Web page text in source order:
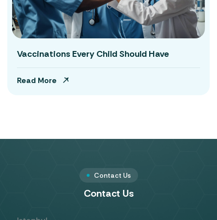
Vaccinations Every Child Should Have
Read More
Contact Us
Contact Us